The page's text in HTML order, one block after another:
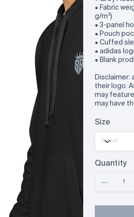
• Fabric
g/m²)
• 3-panel
• Pouch
• Cuffed
• adidas
• Blank
Disclaimer:
their logo.
may
may have
Size
Quantity